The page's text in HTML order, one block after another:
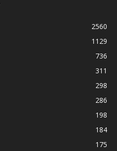
2560
1129
736
311
298
286
198
184
175